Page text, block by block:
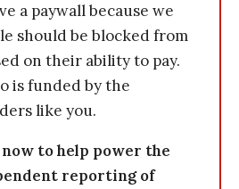
a paywall because we
should be blocked from
on their ability to pay.
is funded by the
like you.
to help power the
reporting of